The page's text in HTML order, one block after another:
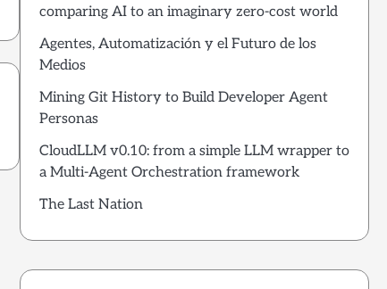
comparing AI to an imaginary zero-cost world
Agentes, Automatización y el Futuro de los
Medios
Mining Git History to Build Developer Agent
Personas
CloudLLM v0.10: from a simple LLM wrapper to
a Multi-Agent Orchestration framework
The Last Nation